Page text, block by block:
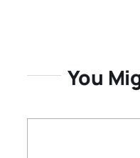
You